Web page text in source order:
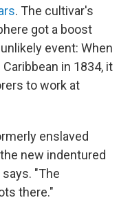
. The cultivar's
got a boost
event: When
in 1834, it
to work at
enslaved
new indentured
"The
there."